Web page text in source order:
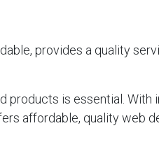
provides a quality
products is essential. With
affordable, quality web